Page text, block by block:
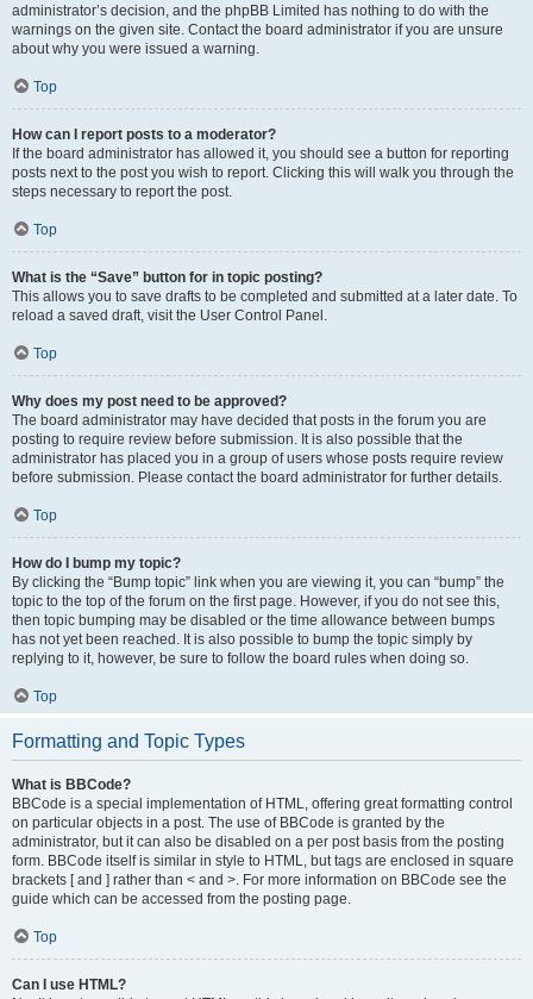
administrator’s decision, and the phpBB Limited has nothing to do with the
warnings on the given site. Contact the board administrator if you are unsure
about why you were issued a warning.
Top
How can I report posts to a moderator?
If the board administrator has allowed it, you should see a button for reporting
posts next to the post you wish to report. Clicking this will walk you through the
steps necessary to report the post.
Top
What is the “Save” button for in topic posting?
This allows you to save drafts to be completed and submitted at a later date. To
reload a saved draft, visit the User Control Panel.
Top
Why does my post need to be approved?
The board administrator may have decided that posts in the forum you are
posting to require review before submission. It is also possible that the
administrator has placed you in a group of users whose posts require review
before submission. Please contact the board administrator for further details.
Top
How do I bump my topic?
By clicking the “Bump topic” link when you are viewing it, you can “bump” the
topic to the top of the forum on the first page. However, if you do not see this,
then topic bumping may be disabled or the time allowance between bumps
has not yet been reached. It is also possible to bump the topic simply by
replying to it, however, be sure to follow the board rules when doing so.
Top
Formatting and Topic Types
What is BBCode?
BBCode is a special implementation of HTML, offering great formatting control
on particular objects in a post. The use of BBCode is granted by the
administrator, but it can also be disabled on a per post basis from the posting
form. BBCode itself is similar in style to HTML, but tags are enclosed in square
brackets [ and ] rather than < and >. For more information on BBCode see the
guide which can be accessed from the posting page.
Top
Can I use HTML?